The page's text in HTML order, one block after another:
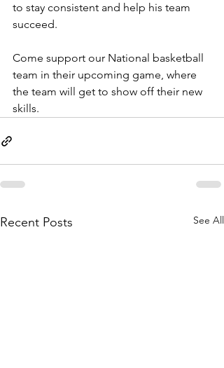
to stay consistent and help his team
succeed.
Come support our National basketball
team in their upcoming game, where
the team will get to show off their new
skills.
Recent Posts See All